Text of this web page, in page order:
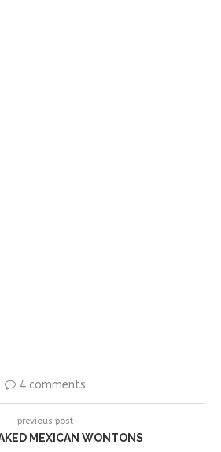
4 comments
previous post
MEXICAN WONTONS